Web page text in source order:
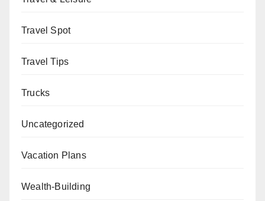
Travel Spot
Travel Tips
Trucks
Uncategorized
Vacation Plans
Wealth-Building